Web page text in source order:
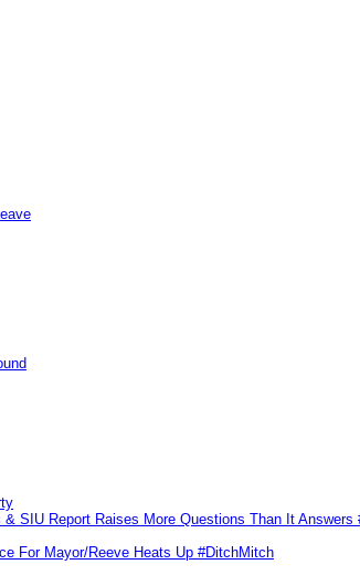
SIU Report Raises More Questions Than It Answers
For Mayor/Reeve Heats Up #DitchMitch